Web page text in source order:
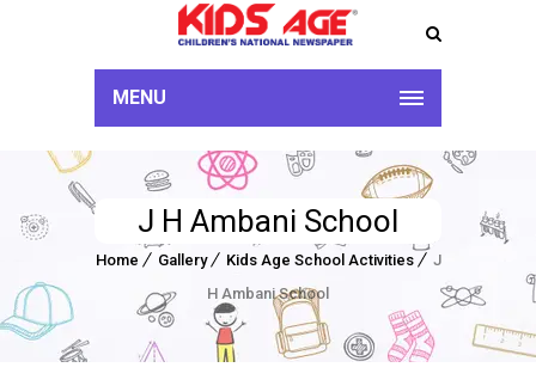
MENU
J H Ambani School
Home Gallery Kids Age School Activities
J
H Ambani School